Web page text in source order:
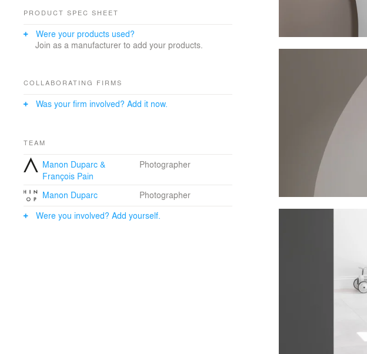
PRODUCT SPEC SHEET
Were your products used?
Join as a manufacturer to add your products.
COLLABORATING FIRMS
Was your firm involved? Add it now.
TEAM
Manon Duparc &
François Pain
Photographer
Manon Duparc
Photographer
Were you involved? Add yourself.